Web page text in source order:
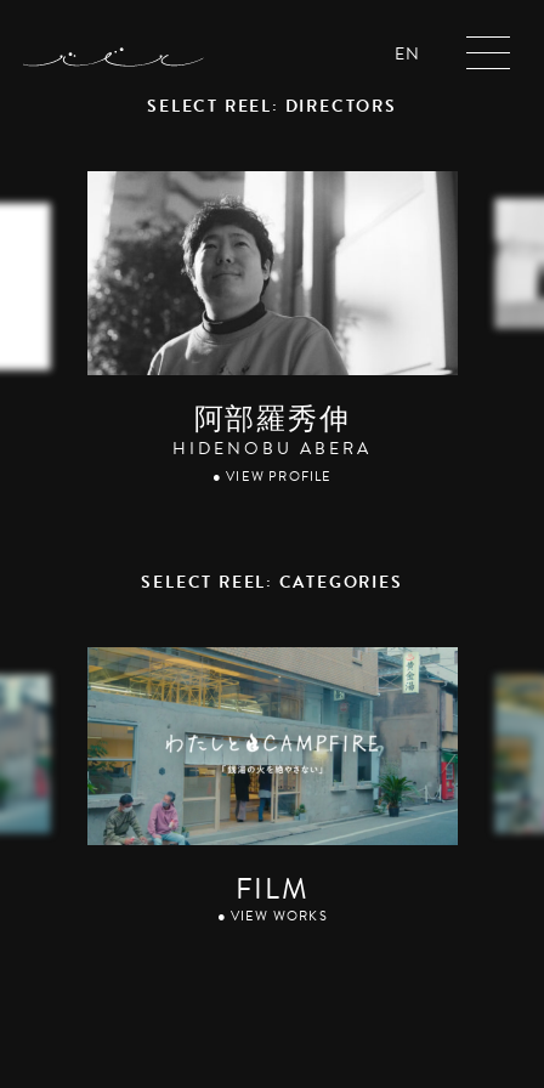
EN
SELECT REEL: DIRECTORS
阿部羅秀伸
HIDENOBU ABERA
● VIEW PROFILE
SELECT REEL: CATEGORIES
FILM
● VIEW WORKS